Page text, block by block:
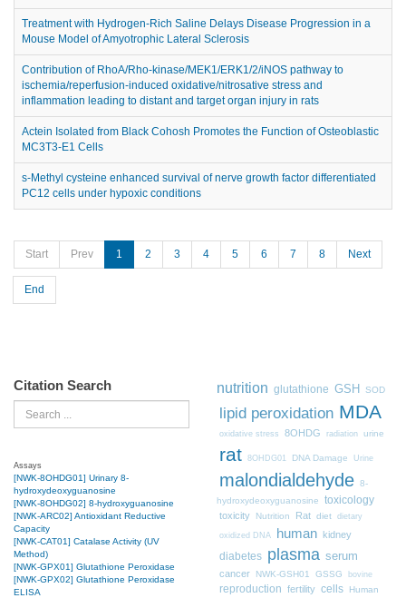
Treatment with Hydrogen-Rich Saline Delays Disease Progression in a
Mouse Model of Amyotrophic Lateral Sclerosis
Contribution of RhoA/Rho-kinase/MEK1/ERK1/2/iNOS pathway to
ischemia/reperfusion-induced oxidative/nitrosative stress and
inflammation leading to distant and target organ injury in rats
Actein Isolated from Black Cohosh Promotes the Function of Osteoblastic
MC3T3-E1 Cells
s-Methyl cysteine enhanced survival of nerve growth factor differentiated
PC12 cells under hypoxic conditions
Start Prev 1 2 3 4 5 6 7 8 Next
End
Citation Search
Search
Assays
[NWK-8OHDG01] Urinary 8-
hydroxydeoxyguanosine
[NWK-8OHDG02] 8-hydroxyguanosine
[NWK-ARC02] Antioxidant Reductive
Capacity
[NWK-CAT01] Catalase Activity (UV
Method)
[NWK-GPX01] Glutathione Peroxidase
[NWK-GPX02] Glutathione Peroxidase
ELISA
nutrition glutathione GSH SOD
lipid peroxidation MDA
oxidative stress 8OHDG radiation urine
rat 8OHDG01 DNA Damage Urine
malondialdehyde 8-
hydroxydeoxyguanosine
toxicology
toxicity Nutrition Rat diet dietary
oxidized DNA human kidney
diabetes plasma serum
cancer NWK-GSH01 GSSG bovine
reproduction fertility cells Human